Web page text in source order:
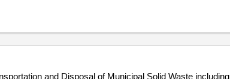
and Disposal of Municipal Solid Waste including